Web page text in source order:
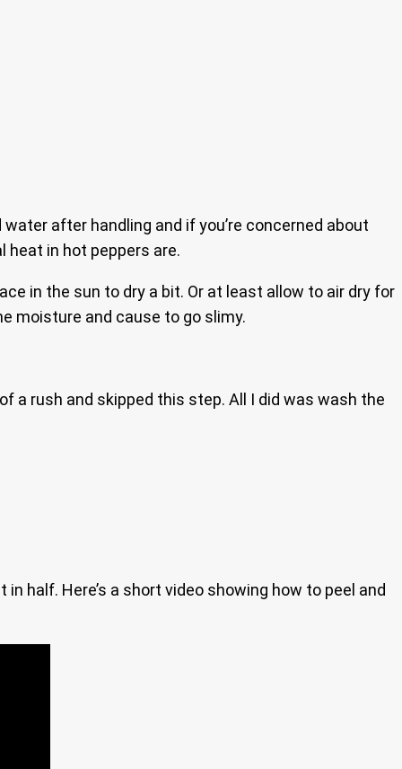
after handling and if you’re concerned about
heat in hot peppers are.
in the sun to dry a bit. Or at least allow to air dry for
moisture and cause to go slimy.
a rush and skipped this step. All I did was wash the
half. Here’s a short video showing how to peel and